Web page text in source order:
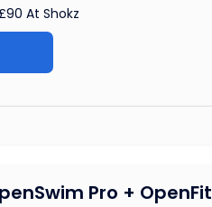
At Shokz
Pro + OpenFit